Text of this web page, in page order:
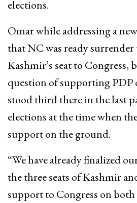
elections.
Omar while addressing a
that NC was ready surrender
Kashmir’s seat to Congress,
question of supporting PDP
stood third there in the last
elections at the time when
support on the ground.
“We have already finalized
the three seats of Kashmir
support to Congress on both